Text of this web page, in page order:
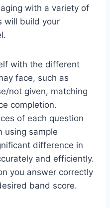
with a variety of
will build your
with the different
face, such as
not given, matching
completion.
of each question
using sample
difference in
and efficiently.
you answer correctly
band score.